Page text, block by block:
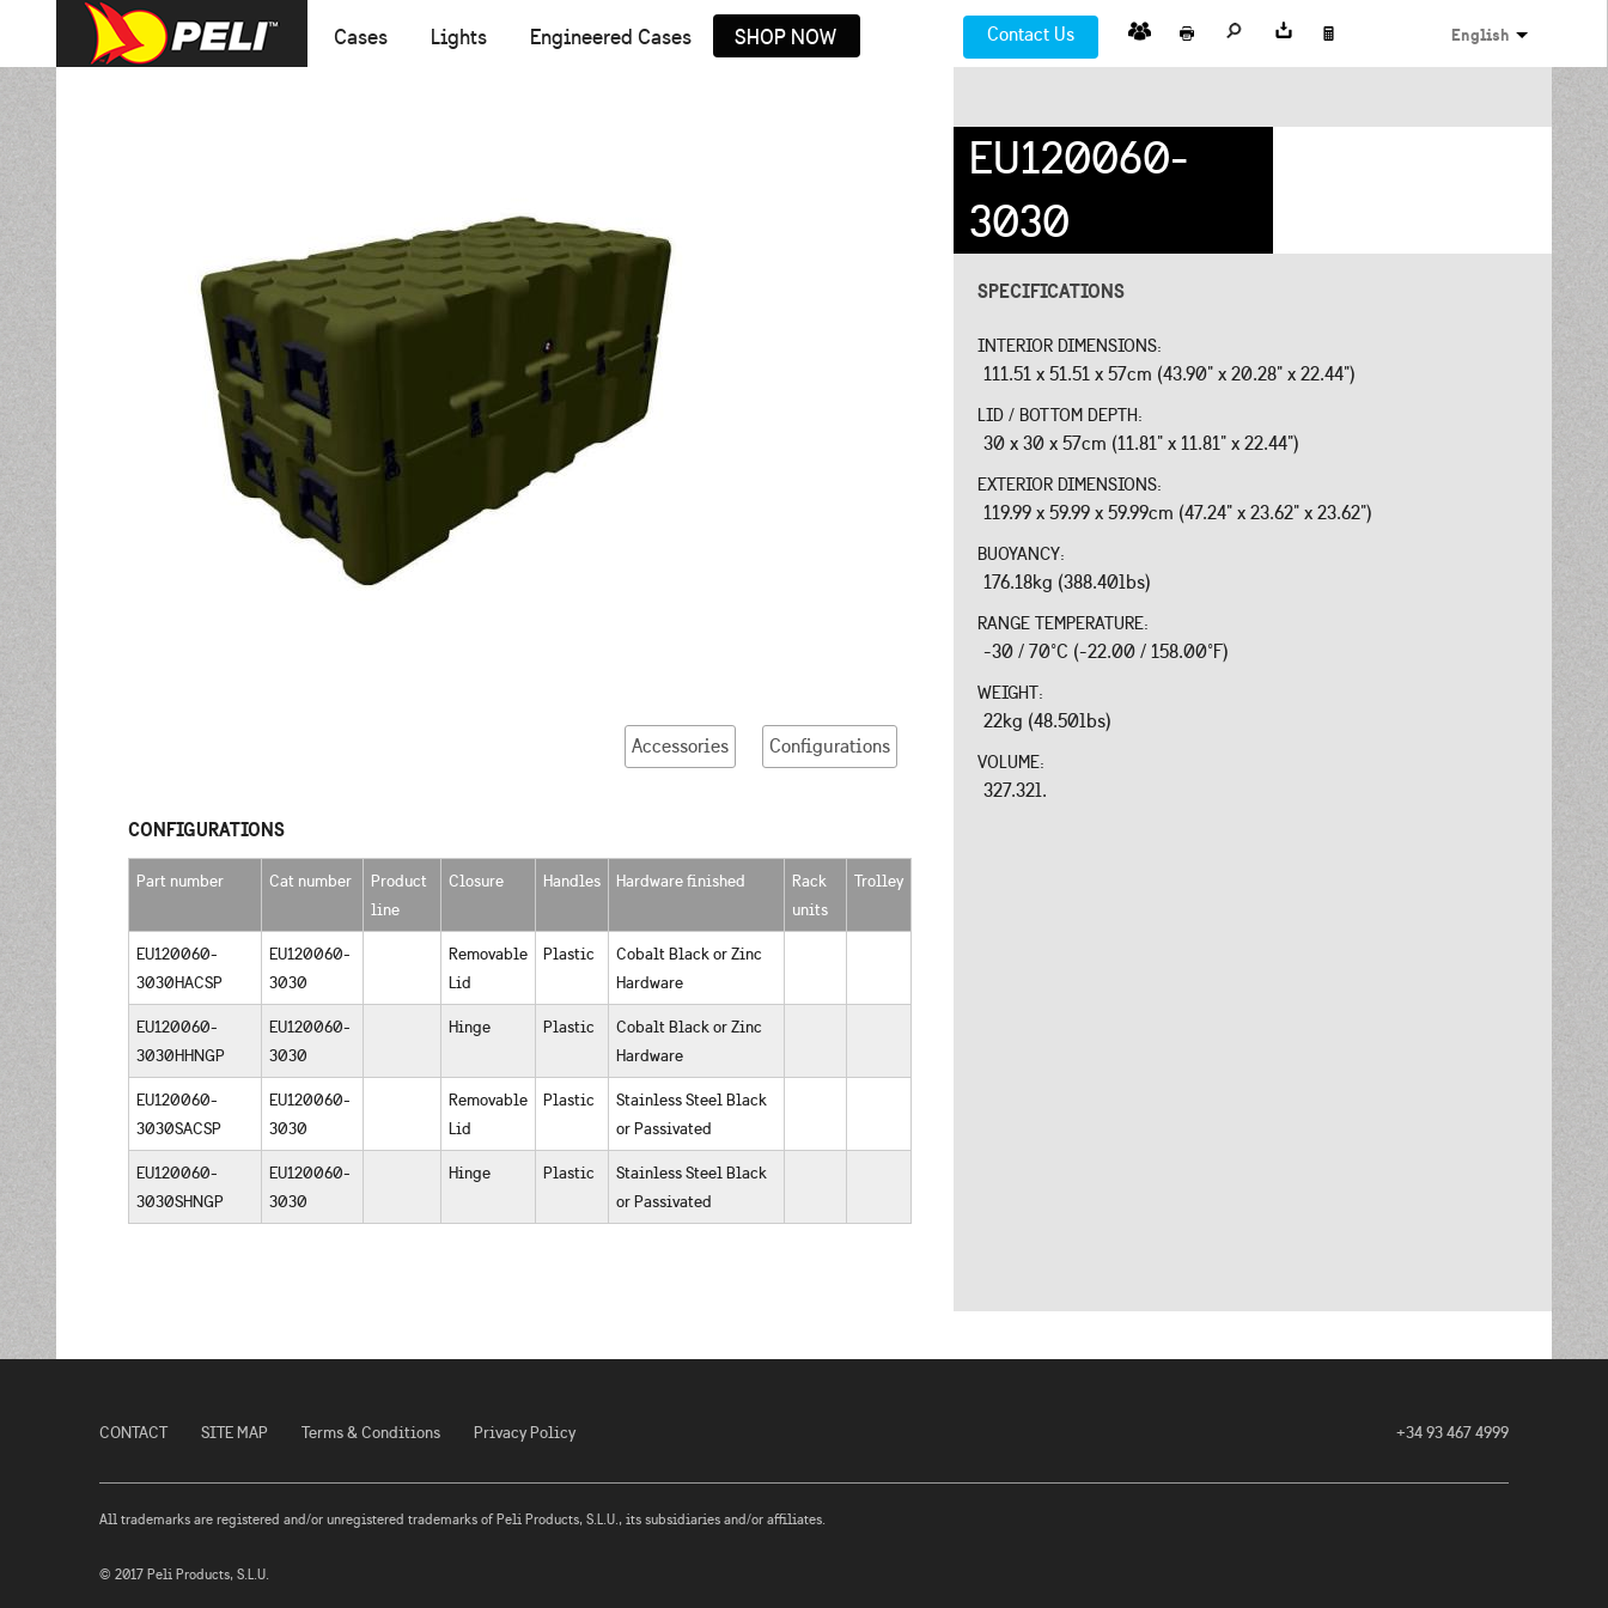
Cases Lights Engineered Cases SHOP NOW Contact Us English
Accessories Configurations
CONFIGURATIONS
Part number Cat number
Product
line
Closure Handles Hardware finished
Rack
units
Trolley
EU120060-
3030HACSP
EU120060-
3030
Removable
Lid
Plastic
Cobalt Black or Zinc
Hardware
EU120060-
3030HHNGP
EU120060-
3030
Hinge Plastic
Cobalt Black or Zinc
Hardware
EU120060-
3030SACSP
EU120060-
3030
Removable
Lid
Plastic
Stainless Steel Black
or Passivated
EU120060-
3030SHNGP
EU120060-
3030
Hinge Plastic
Stainless Steel Black
or Passivated
EU120060-
3030
SPECIFICATIONS
INTERIOR DIMENSIONS:
111.51 x 51.51 x 57cm (43.90" x 20.28" x 22.44")
LID / BOTTOM DEPTH:
30 x 30 x 57cm (11.81" x 11.81" x 22.44")
EXTERIOR DIMENSIONS:
119.99 x 59.99 x 59.99cm (47.24" x 23.62" x 23.62")
BUOYANCY:
176.18kg (388.40lbs)
RANGE TEMPERATURE:
-30 / 70°C (-22.00 / 158.00°F)
WEIGHT:
22kg (48.50lbs)
VOLUME:
327.32l.
CONTACT SITE MAP Terms & Conditions Privacy Policy +34 93 467 4999
All trademarks are registered and/or unregistered trademarks of Peli Products, S.L.U., its subsidiaries and/or affiliates.
© 2017 Peli Products, S.L.U.